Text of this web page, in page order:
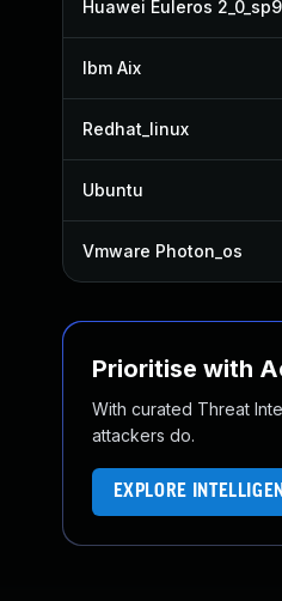
Huawei Euleros 2_0_sp9
Ibm Aix
Redhat_linux
Ubuntu
Vmware Photon_os
Prioritise with
With curated Threat
attackers do.
EXPLORE